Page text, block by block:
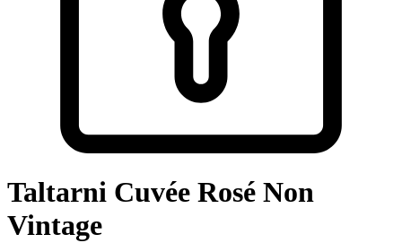
Taltarni Cuvée Rosé Non
Vintage